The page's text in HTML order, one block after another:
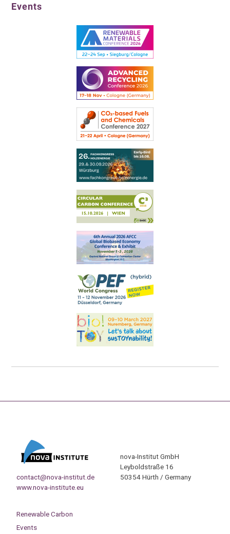
Events
contact@nova-institut.de
www.nova-institute.eu
nova-Institut GmbH
Leyboldstraße 16
50354 Hürth / Germany
Renewable Carbon
Events